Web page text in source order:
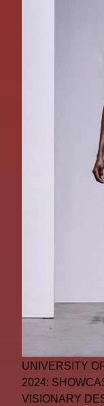
UNIVERSITY
2024:
VISIONARY